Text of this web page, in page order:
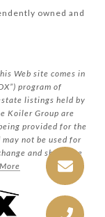
owned and
Web site comes in
program of
listings held by
Koiler Group are
provided for the
may not be used for
and should be